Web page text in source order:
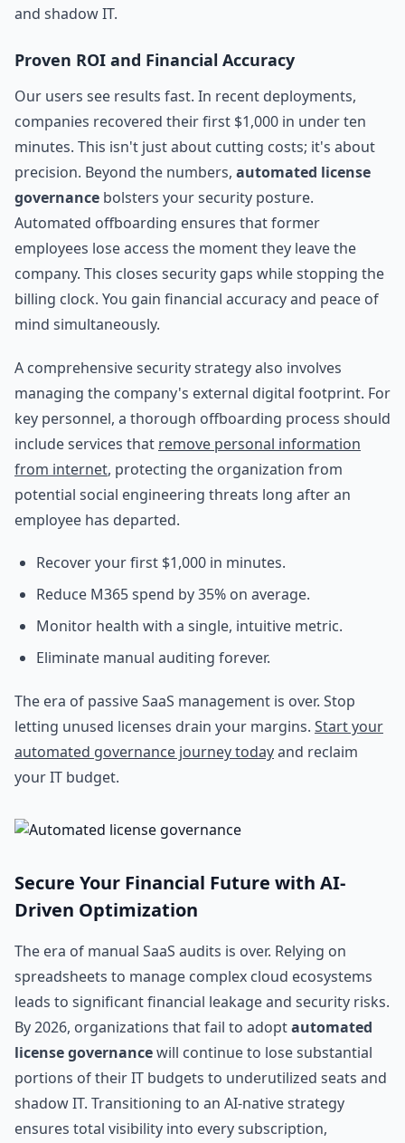
and shadow IT.
Proven ROI and Financial Accuracy
Our users see results fast. In recent deployments,
companies recovered their first $1,000 in under ten
minutes. This isn't just about cutting costs; it's about
precision. Beyond the numbers, automated license
governance bolsters your security posture.
Automated offboarding ensures that former
employees lose access the moment they leave the
company. This closes security gaps while stopping the
billing clock. You gain financial accuracy and peace of
mind simultaneously.
A comprehensive security strategy also involves
managing the company's external digital footprint. For
key personnel, a thorough offboarding process should
include services that remove personal information
from internet, protecting the organization from
potential social engineering threats long after an
employee has departed.
Recover your first $1,000 in minutes.
Reduce M365 spend by 35% on average.
Monitor health with a single, intuitive metric.
Eliminate manual auditing forever.
The era of passive SaaS management is over. Stop
letting unused licenses drain your margins. Start your
automated governance journey todayand reclaim
your IT budget.
Secure Your Financial Future with AI-
Driven Optimization
The era of manual SaaS audits is over. Relying on
spreadsheets to manage complex cloud ecosystems
leads to significant financial leakage and security risks.
By 2026, organizations that fail to adoptautomated
license governancewill continue to lose substantial
portions of their IT budgets to underutilized seats and
shadow IT. Transitioning to an AI-native strategy
ensures total visibility into every subscription,